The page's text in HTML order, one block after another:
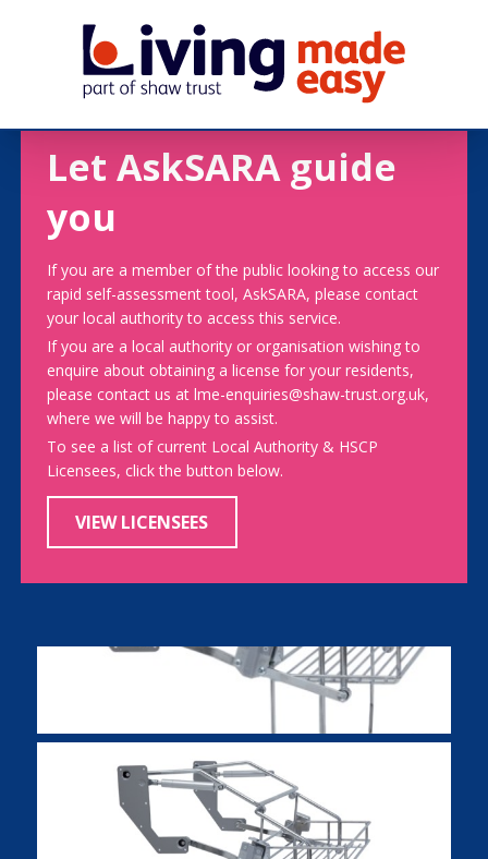
Let AskSARA guide
you
If you are a member of the public looking to access our
rapid self-assessment tool, AskSARA, please contact
your local authority to access this service.
If you are a local authority or organisation wishing to
enquire about obtaining a license for your residents,
please contact us at lme-enquiries@shaw-trust.org.uk,
where we will be happy to assist.
To see a list of current Local Authority & HSCP
Licensees, click the button below.
VIEW LICENSEES